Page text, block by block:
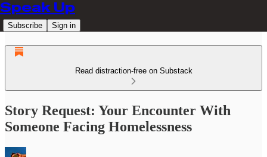
Speak Up
Subscribe Sign in
Read distraction-free on Substack
Story Request: Your Encounter With
Someone Facing Homelessness